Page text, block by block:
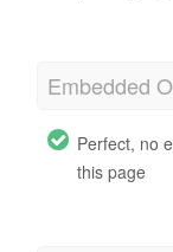
Embedded
Perfect, no
this page